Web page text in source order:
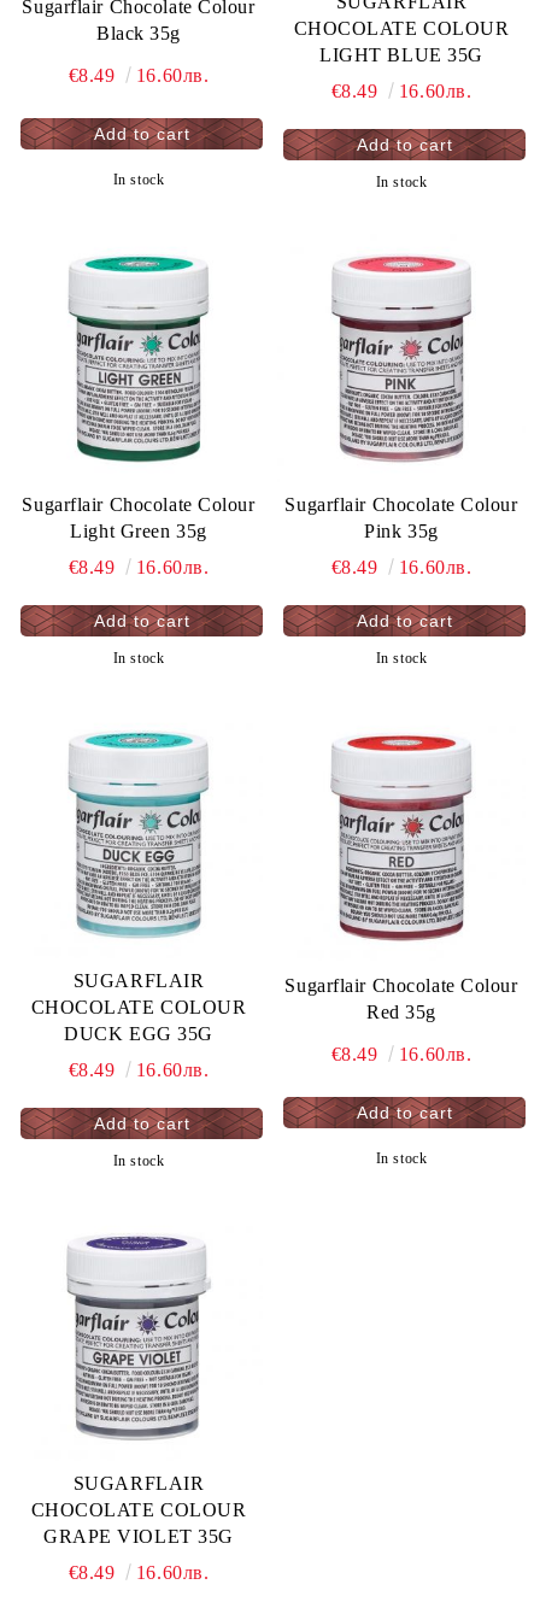
Sugarflair Chocolate Colour
Black 35g
€8.49 16.60лв.
In stock
CHOCOLATE COLOUR
LIGHT BLUE 35G
€8.49
16.60лв.
In stock
Sugarflair Chocolate Colour
Light Green 35g
€8.49
16.60лв.
In stock
Sugarflair Chocolate Colour
Pink 35g
€8.49
16.60лв.
In stock
SUGARFLAIR
CHOCOLATE COLOUR
DUCK EGG 35G
€8.49
16.60лв.
In stock
Sugarflair Chocolate Colour
Red 35g
€8.49 16.60лв.
In stock
SUGARFLAIR
CHOCOLATE COLOUR
GRAPE VIOLET 35G
€8.49
16.60лв.